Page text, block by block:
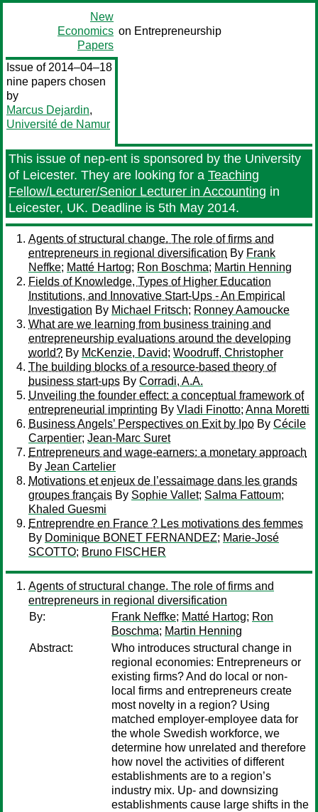
New
Economics
Papers
on Entrepreneurship
Issue of 2014–04–18
nine papers chosen
by
Marcus Dejardin,
Université de Namur
This issue of nep-ent is sponsored by the University
of Leicester. They are looking for a Teaching
Fellow/Lecturer/Senior Lecturer in Accounting in
Leicester, UK. Deadline is 5th May 2014.
Agents of structural change. The role of firms and
entrepreneurs in regional diversification By Frank
Neffke; Matté Hartog; Ron Boschma; Martin Henning
Fields of Knowledge, Types of Higher Education
Institutions, and Innovative Start-Ups - An Empirical
Investigation By Michael Fritsch; Ronney Aamoucke
What are we learning from business training and
entrepreneurship evaluations around the developing
world? By McKenzie, David; Woodruff, Christopher
The building blocks of a resource-based theory of
business start-ups By Corradi, A.A.
Unveiling the founder effect: a conceptual framework of
entrepreneurial imprinting By Vladi Finotto; Anna Moretti
Business Angels’ Perspectives on Exit by Ipo By Cécile
Carpentier; Jean-Marc Suret
Entrepreneurs and wage-earners: a monetary approach
By Jean Cartelier
Motivations et enjeux de l’essaimage dans les grands
groupes français By Sophie Vallet; Salma Fattoum;
Khaled Guesmi
Entreprendre en France ? Les motivations des femmes
By Dominique BONET FERNANDEZ; Marie-José
SCOTTO; Bruno FISCHER
Agents of structural change. The role of firms and
entrepreneurs in regional diversification
By:
Frank Neffke; Matté Hartog; Ron
Boschma; Martin Henning
Abstract:
Who introduces structural change in
regional economies: Entrepreneurs or
existing firms? And do local or non-
local firms and entrepreneurs create
most novelty in a region? Using
matched employer-employee data for
the whole Swedish workforce, we
determine how unrelated and therefore
how novel the activities of different
establishments are to a region’s
industry mix. Up- and downsizing
establishments cause large shifts in the